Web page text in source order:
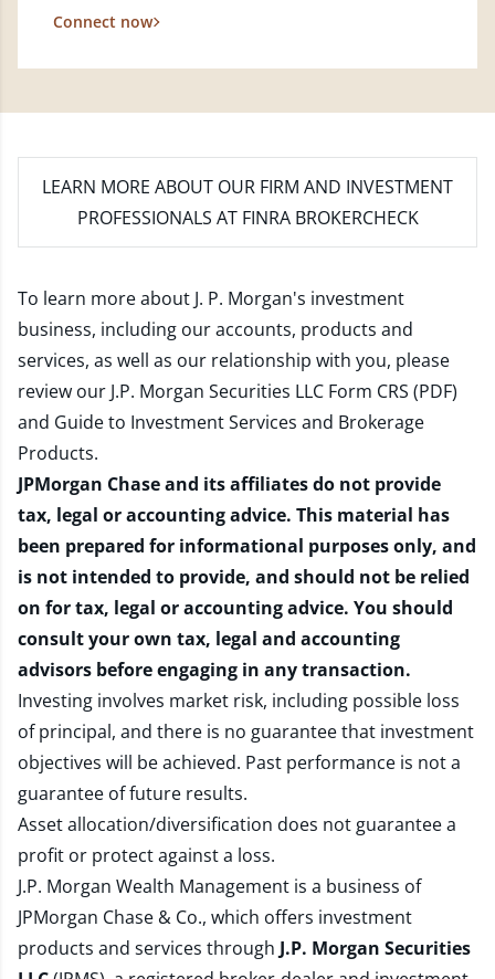
Connect now
LEARN MORE ABOUT OUR FIRM AND INVESTMENT
PROFESSIONALS AT FINRA BROKERCHECK
To learn more about J. P. Morgan's investment
business, including our accounts, products and
services, as well as our relationship with you, please
review our J.P. Morgan Securities LLC Form CRS (PDF)
and Guide to Investment Services and Brokerage
Products.
JPMorgan Chase and its affiliates do not provide
tax, legal or accounting advice. This material has
been prepared for informational purposes only, and
is not intended to provide, and should not be relied
on for tax, legal or accounting advice. You should
consult your own tax, legal and accounting
advisors before engaging in any transaction.
Investing involves market risk, including possible loss
of principal, and there is no guarantee that investment
objectives will be achieved. Past performance is not a
guarantee of future results.
Asset allocation/diversification does not guarantee a
profit or protect against a loss.
J.P. Morgan Wealth Management is a business of
JPMorgan Chase & Co., which offers investment
products and services through J.P. Morgan Securities